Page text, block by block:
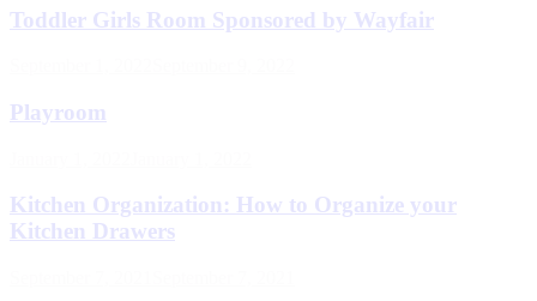
Toddler Girls Room Sponsored by Wayfair
Playroom
Kitchen Organization: How to Organize your
Kitchen Drawers